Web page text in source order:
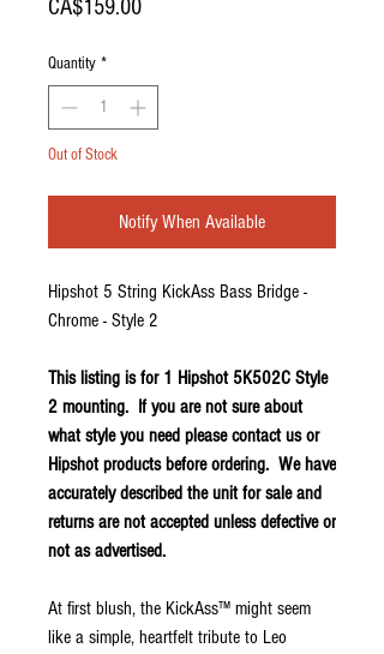
CA$159.00Price
Quantity *
Out of Stock
Notify When Available
Hipshot 5 String KickAss Bass Bridge -
Chrome - Style 2
This listing is for 1 Hipshot 5K502C Style
2 mounting. If you are not sure about
what style you need please contact us or
Hipshot products before ordering. We have
accurately described the unit for sale and
returns are not accepted unless defective or
not as advertised.
At first blush, the KickAss™ might seem
like a simple, heartfelt tribute to Leo